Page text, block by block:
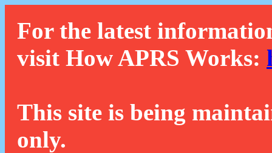
For the latest
visit How APRS Works:
This site is being
only.